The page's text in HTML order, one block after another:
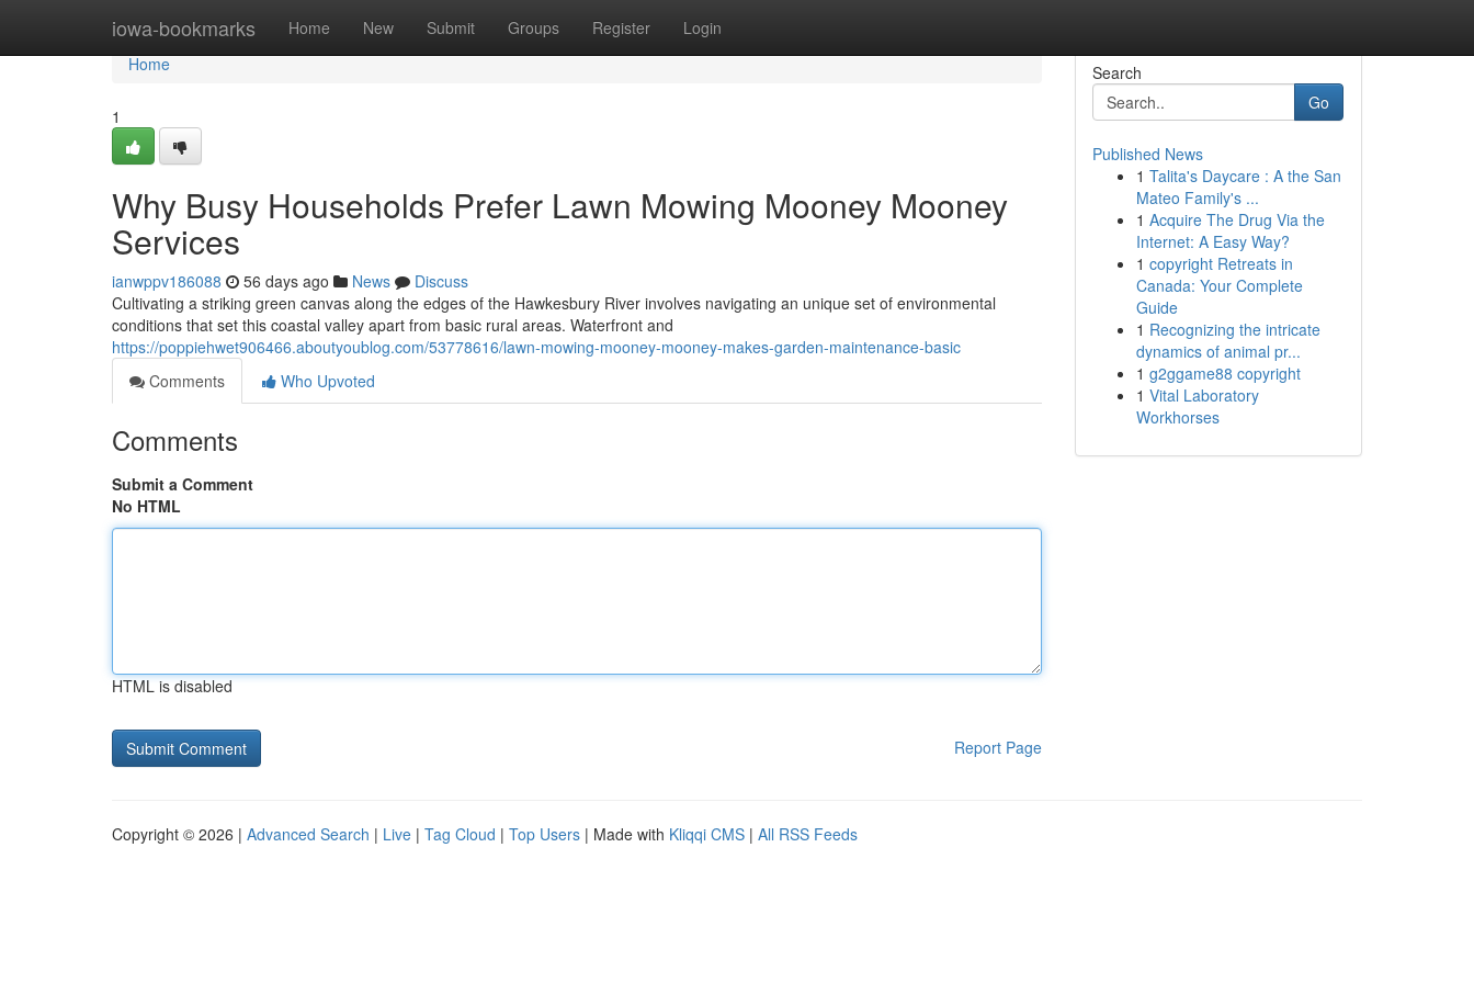
iowa-bookmarks Home New Submit Groups Register Login
Home
Home
1
Why Busy Households Prefer Lawn Mowing Mooney Mooney
Services
ianwppv186088 56 days ago News
Discuss
Cultivating a striking green canvas along the edges of the Hawkesbury River involves navigating an unique set of environmental
conditions that set this coastal valley apart from basic rural areas. Waterfront and
https://poppiehwet906466.aboutyoublog.com/53778616/lawn-mowing-mooney-mooney-makes-garden-maintenance-basic
Comments
Who Upvoted
Comments
Submit a Comment
No HTML
HTML is disabled
Report Page
Search
Go
Published News
1 Talita's Daycare : A the San
Mateo Family's ...
1 Acquire The Drug Via the
Internet: A Easy Way?
1 copyright Retreats in
Canada: Your Complete
Guide
1 Recognizing the intricate
dynamics of animal pr...
1 g2ggame88 copyright
1 Vital Laboratory
Workhorses
Copyright © 2026 | Advanced Search | Live | Tag Cloud | Top Users | Made with Kliqqi CMS | All RSS Feeds